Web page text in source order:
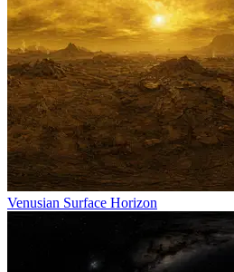
Venusian Surface Horizon